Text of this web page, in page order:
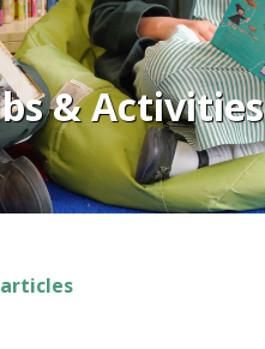
& Activities